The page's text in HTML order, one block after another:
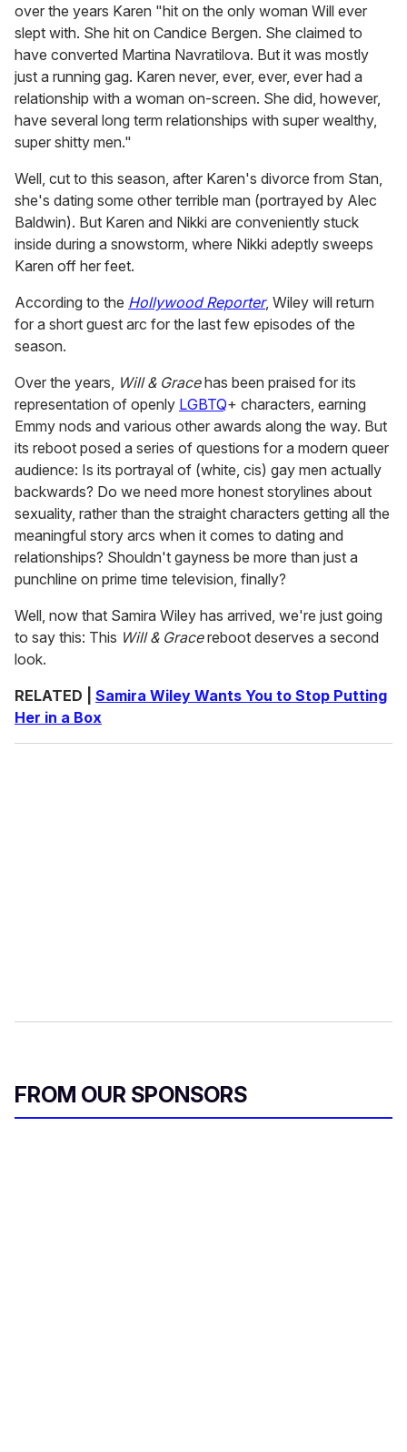
over the years Karen "hit on the only woman Will ever
slept with. She hit on Candice Bergen. She claimed to
have converted Martina Navratilova. But it was mostly
just a running gag. Karen never, ever, ever, ever had a
relationship with a woman on-screen. She did, however,
have several long term relationships with super wealthy,
super shitty men."
Well, cut to this season, after Karen's divorce from Stan,
she's dating some other terrible man (portrayed by Alec
Baldwin). But Karen and Nikki are conveniently stuck
inside during a snowstorm, where Nikki adeptly sweeps
Karen off her feet.
According to the Hollywood Reporter, Wiley will return
for a short guest arc for the last few episodes of the
season.
Over the years, Will & Gracehas been praised for its
representation of openly LGBTQ+ characters, earning
Emmy nods and various other awards along the way. But
its reboot posed a series of questions for a modern queer
audience: Is its portrayal of (white, cis) gay men actually
backwards? Do we need more honest storylines about
sexuality, rather than the straight characters getting all the
meaningful story arcs when it comes to dating and
relationships? Shouldn't gayness be more than just a
punchline on prime time television, finally?
Well, now that Samira Wiley has arrived, we're just going
to say this: This Will & Gracereboot deserves a second
look.
RELATED | Samira Wiley Wants You to Stop Putting
Her in a Box
FROM OUR SPONSORS